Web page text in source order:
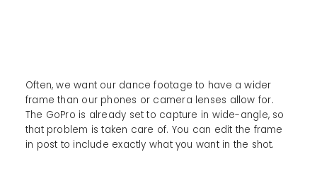
Often, we want our dance footage to have a wider
frame than our phones or camera lenses allow for.
The GoPro is already set to capture in wide-angle, so
that problem is taken care of. You can edit the frame
in post to include exactly what you want in the shot.